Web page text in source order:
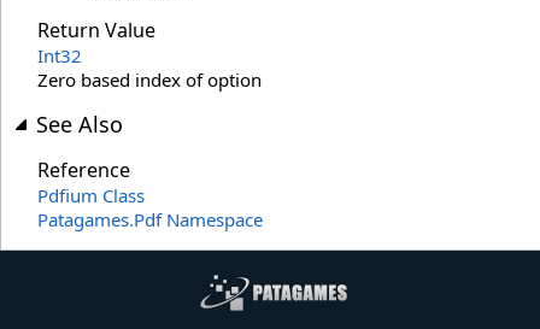
Return Value
Int32
Zero based index of option
See Also
Reference
Pdfium Class
Patagames.Pdf Namespace